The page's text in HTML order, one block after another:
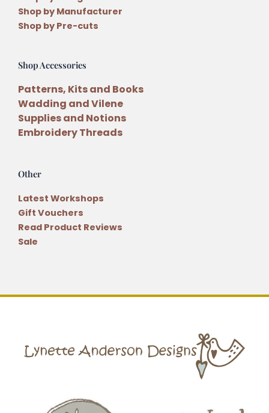
Shop by Manufacturer
Shop by Pre-cuts
Shop Accessories
Patterns, Kits and Books
Wadding and Vilene
Supplies and Notions
Embroidery Threads
Other
Latest Workshops
Gift Vouchers
Read Product Reviews
Sale